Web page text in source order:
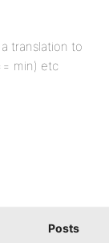
translation to
min) etc
Posts